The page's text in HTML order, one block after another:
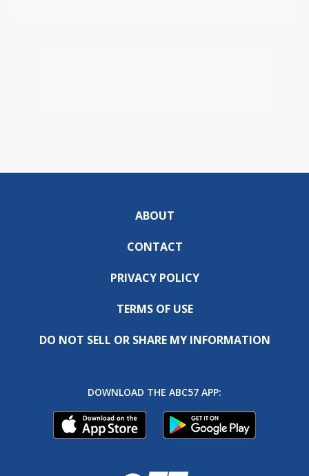
ABOUT
CONTACT
PRIVACY POLICY
TERMS OF USE
DO NOT SELL OR SHARE MY INFORMATION
DOWNLOAD THE ABC57 APP: